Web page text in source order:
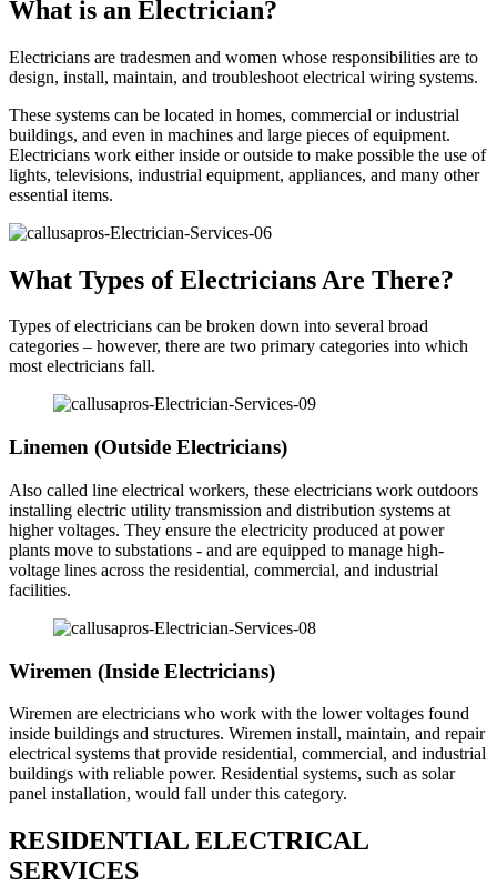
What is an Electrician?
Electricians are tradesmen and women whose responsibilities are to
design, install, maintain, and troubleshoot electrical wiring systems.
These systems can be located in homes, commercial or industrial
buildings, and even in machines and large pieces of equipment.
Electricians work either inside or outside to make possible the use of
lights, televisions, industrial equipment, appliances, and many other
essential items.
What Types of Electricians Are There?
Types of electricians can be broken down into several broad
categories – however, there are two primary categories into which
most electricians fall.
Linemen (Outside Electricians)
Also called line electrical workers, these electricians work outdoors
installing electric utility transmission and distribution systems at
higher voltages. They ensure the electricity produced at power
plants move to substations - and are equipped to manage high-
voltage lines across the residential, commercial, and industrial
facilities.
Wiremen (Inside Electricians)
Wiremen are electricians who work with the lower voltages found
inside buildings and structures. Wiremen install, maintain, and repair
electrical systems that provide residential, commercial, and industrial
buildings with reliable power. Residential systems, such as solar
panel installation, would fall under this category.
RESIDENTIAL ELECTRICAL
SERVICES